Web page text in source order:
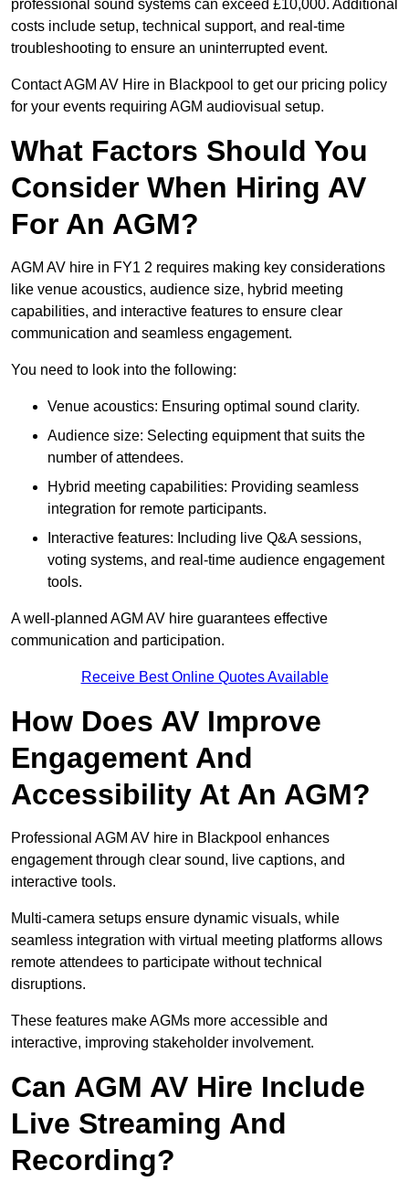
professional sound systems can exceed £10,000. Additional
costs include setup, technical support, and real-time
troubleshooting to ensure an uninterrupted event.
Contact AGM AV Hire in Blackpool to get our pricing policy
for your events requiring AGM audiovisual setup.
What Factors Should You
Consider When Hiring AV
For An AGM?
AGM AV hire in FY1 2 requires making key considerations
like venue acoustics, audience size, hybrid meeting
capabilities, and interactive features to ensure clear
communication and seamless engagement.
You need to look into the following:
Venue acoustics: Ensuring optimal sound clarity.
Audience size: Selecting equipment that suits the
number of attendees.
Hybrid meeting capabilities: Providing seamless
integration for remote participants.
Interactive features: Including live Q&A sessions,
voting systems, and real-time audience engagement
tools.
A well-planned AGM AV hire guarantees effective
communication and participation.
Receive Best Online Quotes Available
How Does AV Improve
Engagement And
Accessibility At An AGM?
Professional AGM AV hire in Blackpool enhances
engagement through clear sound, live captions, and
interactive tools.
Multi-camera setups ensure dynamic visuals, while
seamless integration with virtual meeting platforms allows
remote attendees to participate without technical
disruptions.
These features make AGMs more accessible and
interactive, improving stakeholder involvement.
Can AGM AV Hire Include
Live Streaming And
Recording?